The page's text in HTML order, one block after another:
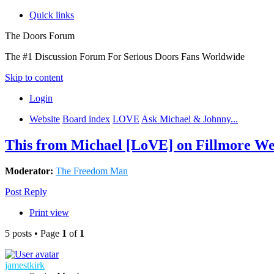
Quick links
The Doors Forum
The #1 Discussion Forum For Serious Doors Fans Worldwide
Skip to content
Login
Website Board index LOVE Ask Michael & Johnny...
This from Michael [LoVE] on Fillmore
Moderator: The Freedom Man
Post Reply
Print view
5 posts • Page 1 of 1
jamestkirk